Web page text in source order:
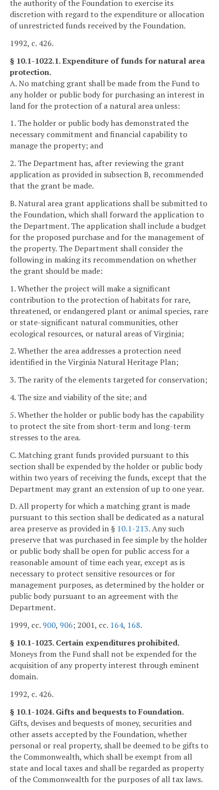
the authority of the Foundation to exercise its
discretion with regard to the expenditure or allocation
of unrestricted funds received by the Foundation.
1992, c. 426.
§ 10.1-1022.1. Expenditure of funds for natural area
protection.
A. No matching grant shall be made from the Fund to
any holder or public body for purchasing an interest in
land for the protection of a natural area unless:
1. The holder or public body has demonstrated the
necessary commitment and financial capability to
manage the property; and
2. The Department has, after reviewing the grant
application as provided in subsection B, recommended
that the grant be made.
B. Natural area grant applications shall be submitted to
the Foundation, which shall forward the application to
the Department. The application shall include a budget
for the proposed purchase and for the management of
the property. The Department shall consider the
following in making its recommendation on whether
the grant should be made:
1. Whether the project will make a significant
contribution to the protection of habitats for rare,
threatened, or endangered plant or animal species, rare
or state-significant natural communities, other
ecological resources, or natural areas of Virginia;
2. Whether the area addresses a protection need
identified in the Virginia Natural Heritage Plan;
3. The rarity of the elements targeted for conservation;
4. The size and viability of the site; and
5. Whether the holder or public body has the capability
to protect the site from short-term and long-term
stresses to the area.
C. Matching grant funds provided pursuant to this
section shall be expended by the holder or public body
within two years of receiving the funds, except that the
Department may grant an extension of up to one year.
D. All property for which a matching grant is made
pursuant to this section shall be dedicated as a natural
area preserve as provided in § 10.1-213. Any such
preserve that was purchased in fee simple by the holder
or public body shall be open for public access for a
reasonable amount of time each year, except as is
necessary to protect sensitive resources or for
management purposes, as determined by the holder or
public body pursuant to an agreement with the
Department.
1999, cc. 900, 906; 2001, cc. 164, 168.
§ 10.1-1023. Certain expenditures prohibited.
Moneys from the Fund shall not be expended for the
acquisition of any property interest through eminent
domain.
1992, c. 426.
§ 10.1-1024. Gifts and bequests to Foundation.
Gifts, devises and bequests of money, securities and
other assets accepted by the Foundation, whether
personal or real property, shall be deemed to be gifts to
the Commonwealth, which shall be exempt from all
state and local taxes and shall be regarded as property
of the Commonwealth for the purposes of all tax laws.